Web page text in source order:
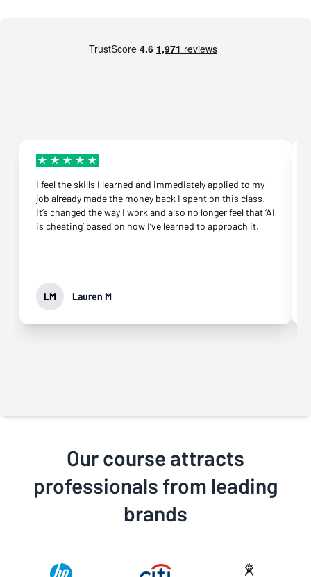
I feel the skills I learned and immediately applied to my
job already made the money back I spent on this class.
It’s changed the way I work and also no longer feel that ‘AI
is cheating’ based on how I’ve learned to approach it.
LM Lauren M
Our course attracts
professionals from leading
brands